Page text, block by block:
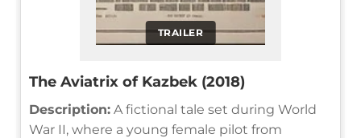
TRAILER
The Aviatrix of Kazbek (2018)
Description: A fictional tale set during World
War II, where a young female pilot from